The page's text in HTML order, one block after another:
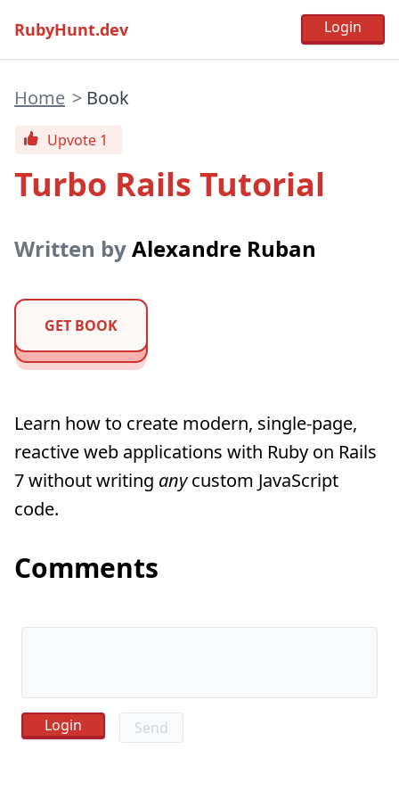
RubyHunt.dev
Home > Book
Upvote 1
Turbo Rails Tutorial
Written byAlexandre Ruban
GET BOOK
Learn how to create modern, single-page,
reactive web applications with Ruby on Rails
7 without writing anycustom JavaScript
code.
Comments
Send